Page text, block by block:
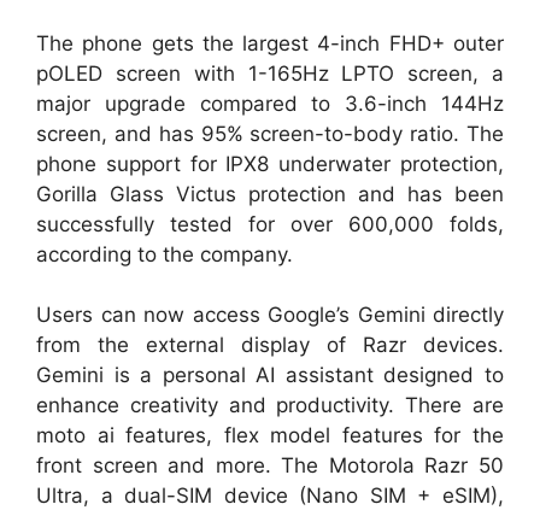
The phone gets the largest 4-inch FHD+ outer
pOLED screen with 1-165Hz LPTO screen, a
major upgrade compared to 3.6-inch 144Hz
screen, and has 95% screen-to-body ratio. The
phone support for IPX8 underwater protection,
Gorilla Glass Victus protection and has been
successfully tested for over 600,000 folds,
according to the company.
Users can now access Google’s Gemini directly
from the external display of Razr devices.
Gemini is a personal AI assistant designed to
enhance creativity and productivity. There are
moto ai features, flex model features for the
front screen and more. The Motorola Razr 50
Ultra, a dual-SIM device (Nano SIM + eSIM),